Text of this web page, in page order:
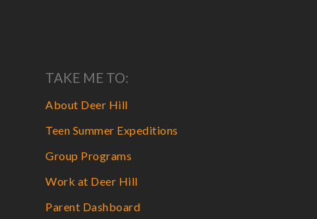
TAKE ME TO:
About Deer Hill
Teen Summer Expeditions
Group Programs
Work at Deer Hill
Parent Dashboard